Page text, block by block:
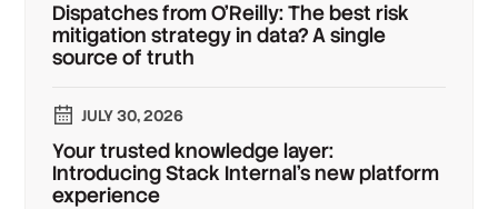
Dispatches from O'Reilly: The best risk
mitigation strategy in data? A single
source of truth
JULY 30, 2026
Your trusted knowledge layer:
Introducing Stack Internal's new platform
experience